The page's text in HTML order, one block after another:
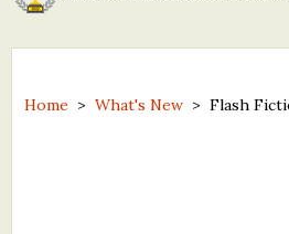
North Street Book Prize
Contest Archives
Home >What's New >Flash